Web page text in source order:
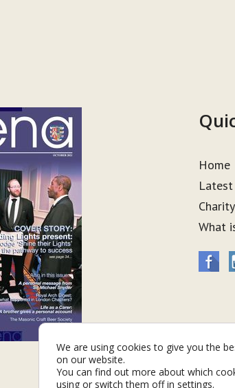
Home
Charity
What
We are using cookies to give you the
on our website.
You can find out more about which
using or switch them off in settings.